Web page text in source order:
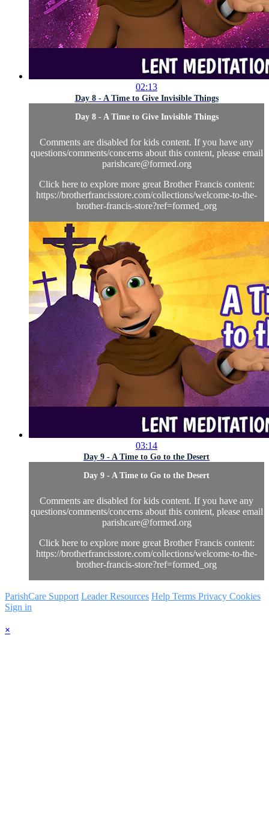
02:13
Day 8 - A Time to Give Invisible Things
Day 8 - A Time to Give Invisible Things
Comments are disabled for kids content. If you have any
questions/comments/concerns about this content, please email
parishcare@formed.org
Click here to explore more great Brother Francis content:
https://brotherfrancisstore.com/collections/welcome-to-the-
brother-francis-store?ref=formed_org
03:14
Day 9 - A Time to Go to the Desert
Day 9 - A Time to Go to the Desert
Comments are disabled for kids content. If you have any
questions/comments/concerns about this content, please email
parishcare@formed.org
Click here to explore more great Brother Francis content:
https://brotherfrancisstore.com/collections/welcome-to-the-
brother-francis-store?ref=formed_org
ParishCare Support Leader Resources Help Terms Privacy Cookies
Sign in
×